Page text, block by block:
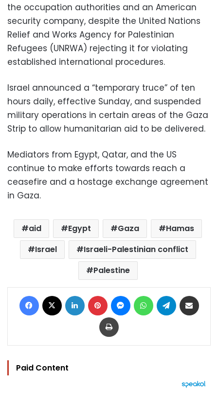
the occupation authorities and an American
security company, despite the United Nations
Relief and Works Agency for Palestinian
Refugees (UNRWA) rejecting it for violating
established international procedures.
Israel announced a “temporary truce” of ten
hours daily, effective Sunday, and suspended
military operations in certain areas of the Gaza
Strip to allow humanitarian aid to be delivered.
Mediators from Egypt, Qatar, and the US
continue to make efforts towards reach a
ceasefire and a hostage exchange agreement
in Gaza.
aid Egypt Gaza
Hamas
Israel
Israeli-Palestinian conflict
Palestine
Facebook LinkedIn Pinterest MessengerWhatsAppTelegram
Print
Paid Content